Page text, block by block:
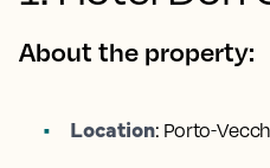
About the property:
Location: